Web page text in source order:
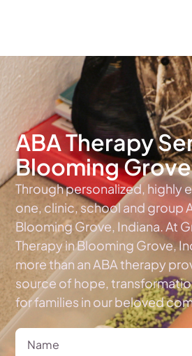
ABA Therapy
Blooming
Through personalized,
one, clinic, school and group
Blooming Grove, Indiana. At
Therapy in Blooming Grove,
more than an ABA therapy
source of hope,
for families in our beloved